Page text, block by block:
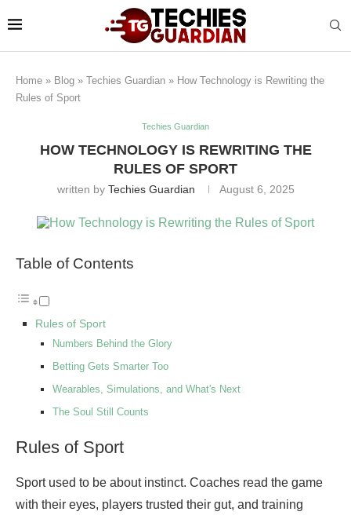
Home » Blog » Techies Guardian » How Technology is Rewriting the
Rules of Sport
Techies Guardian
HOW TECHNOLOGY IS REWRITING THE
RULES OF SPORT
written by Techies Guardian August 6, 2025
Table of Contents
Rules of Sport
Numbers Behind the Glory
Betting Gets Smarter Too
Wearables, Simulations, and What's Next
The Soul Still Counts
Rules of Sport
Sport used to be about instinct. Coaches read the game
with their eyes, players trusted their gut, and training